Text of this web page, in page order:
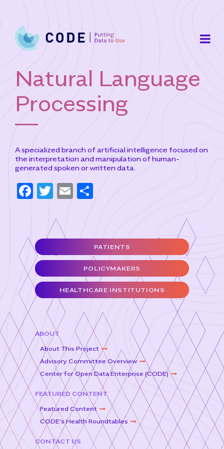
Natural Language
Processing
A specialized branch of artificial intelligence focused on
the interpretation and manipulation of human-
generated spoken or written data.
F
e
b
o
o
k
T
it
t
e
E
l
e
PATIENTS
POLICYMAKERS
HEALTHCARE INSTITUTIONS
ABOUT
About This Project
Advisory Committee Overview
Center for Open Data Enterprise (CODE)
FEATURED CONTENT
Featured Content
CODE’s Health Roundtables
CONTACT US